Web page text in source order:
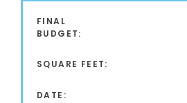
FINAL
BUDGET:
SQUARE FEET:
DATE: